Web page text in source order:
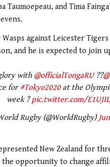
and Tima
against Leicester
and he is expected to join
with @officialTongaRU??
for #Tokyo2020at the
week ?pic.twitter.com/
Rugby (@WorldRugby)
New Zealand for
the opportunity to change